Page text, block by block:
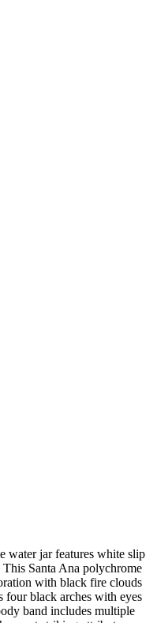
water jar features white slip
Santa Ana polychrome
with black fire clouds
four black arches with eyes
band includes multiple